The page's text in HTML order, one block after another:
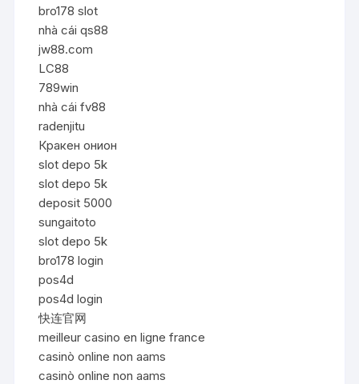
bro178 slot
nhà cái qs88
jw88.com
LC88
789win
nhà cái fv88
radenjitu
Кракен онион
slot depo 5k
slot depo 5k
deposit 5000
sungaitoto
slot depo 5k
bro178 login
pos4d
pos4d login
快连官网
meilleur casino en ligne france
casinò online non aams
casinò online non aams